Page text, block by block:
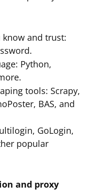
and trust:
Python,
tools: Scrapy,
BAS, and
GoLogin,
popular
and proxy